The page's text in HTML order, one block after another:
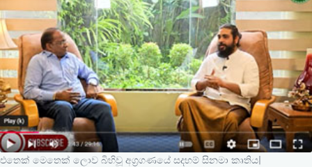
එතෙක් මෙතෙක් ලොව බිහිවූ අග්‍රගණයේ සදහම් සිනමා කෘතිය|